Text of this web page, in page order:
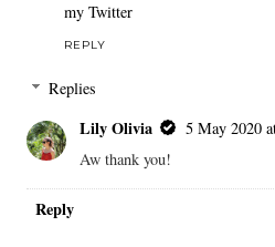
hem!!!!!
The baby lambs lying down in
my YouTube
my Twitter
REPLY